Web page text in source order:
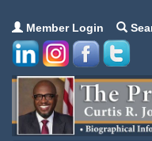
Member Login